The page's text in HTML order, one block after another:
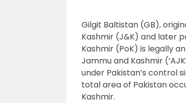
Gilgit Baltistan (GB),
Kashmir (J&K) and later
Kashmir (PoK) is legally
Jammu and Kashmir
under Pakistan’s control
total area of Pakistan
Kashmir.